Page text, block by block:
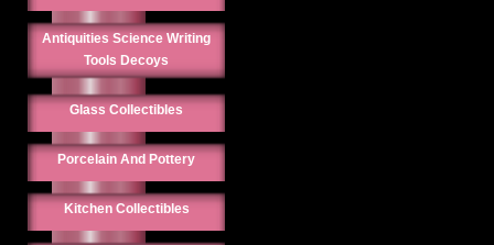
Antiquities Science Writing
Tools Decoys
Glass Collectibles
Porcelain And Pottery
Kitchen Collectibles